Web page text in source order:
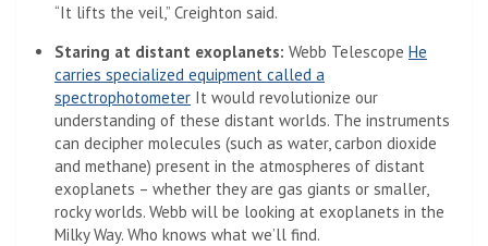
“It lifts the veil,” Creighton said.
Staring at distant exoplanets: Webb Telescope He
carries specialized equipment called a
spectrophotometer(Opens in a new tab)
It would revolutionize our
understanding of these distant worlds. The instruments
can decipher molecules (such as water, carbon dioxide
and methane) present in the atmospheres of distant
exoplanets – whether they are gas giants or smaller,
rocky worlds. Webb will be looking at exoplanets in the
Milky Way. Who knows what we’ll find.